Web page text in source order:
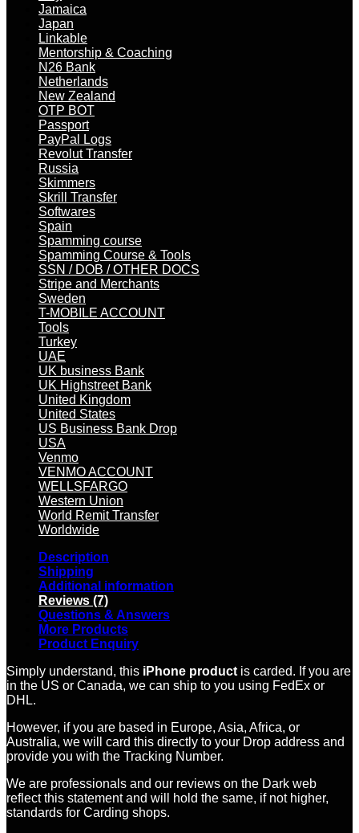
Jamaica
Japan
Linkable
Mentorship & Coaching
N26 Bank
Netherlands
New Zealand
OTP BOT
Passport
PayPal Logs
Revolut Transfer
Russia
Skimmers
Skrill Transfer
Softwares
Spain
Spamming course
Spamming Course & Tools
SSN / DOB / OTHER DOCS
Stripe and Merchants
Sweden
T-MOBILE ACCOUNT
Tools
Turkey
UAE
UK business Bank
UK Highstreet Bank
United Kingdom
United States
US Business Bank Drop
USA
Venmo
VENMO ACCOUNT
WELLSFARGO
Western Union
World Remit Transfer
Worldwide
Description
Shipping
Additional information
Reviews (7)
Questions & Answers
More Products
Product Enquiry
Simply understand, this iPhone product is carded. If you are
in the US or Canada, we can ship to you using FedEx or
DHL.
However, if you are based in Europe, Asia, Africa, or
Australia, we will card this directly to your Drop address and
provide you with the Tracking Number.
We are professionals and our reviews on the Dark web
reflect this statement and will hold the same, if not higher,
standards for Carding shops.